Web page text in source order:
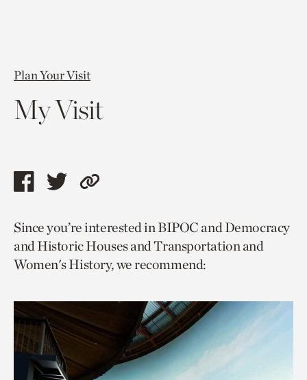
Plan Your Visit
My Visit
Share
page
via
facebook
Share
page
via
twitter
Copy
to
current
page.
Since you’re interested in BIPOC and Democracy
and Historic Houses and Transportation and
Women's History, we recommend: